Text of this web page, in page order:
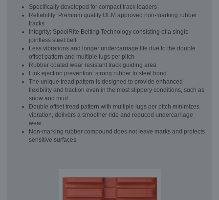
Specifically developed for compact track loaders
Reliability: Premium quality OEM approved non-marking rubber
tracks
Integrity: SpoolRite Belting Technology consisting of a single
jointless steel belt
Less vibrations and longer undercarriage life due to the double
offset pattern and multiple lugs per pitch
Rubber coated wear resistant track guiding area
Link ejection prevention: strong rubber to steel bond
The unique tread pattern is designed to provide enhanced
flexibility and traction even in the most slippery conditions, such as
snow and mud
Double offset tread pattern with multiple lugs per pitch minimizes
vibration, delivers a smoother ride and reduced undercarriage
wear
Non-marking rubber compound does not leave marks and protects
sensitive surfaces